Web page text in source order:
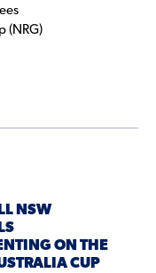
(NRG)
NSW
ON THE
CUP